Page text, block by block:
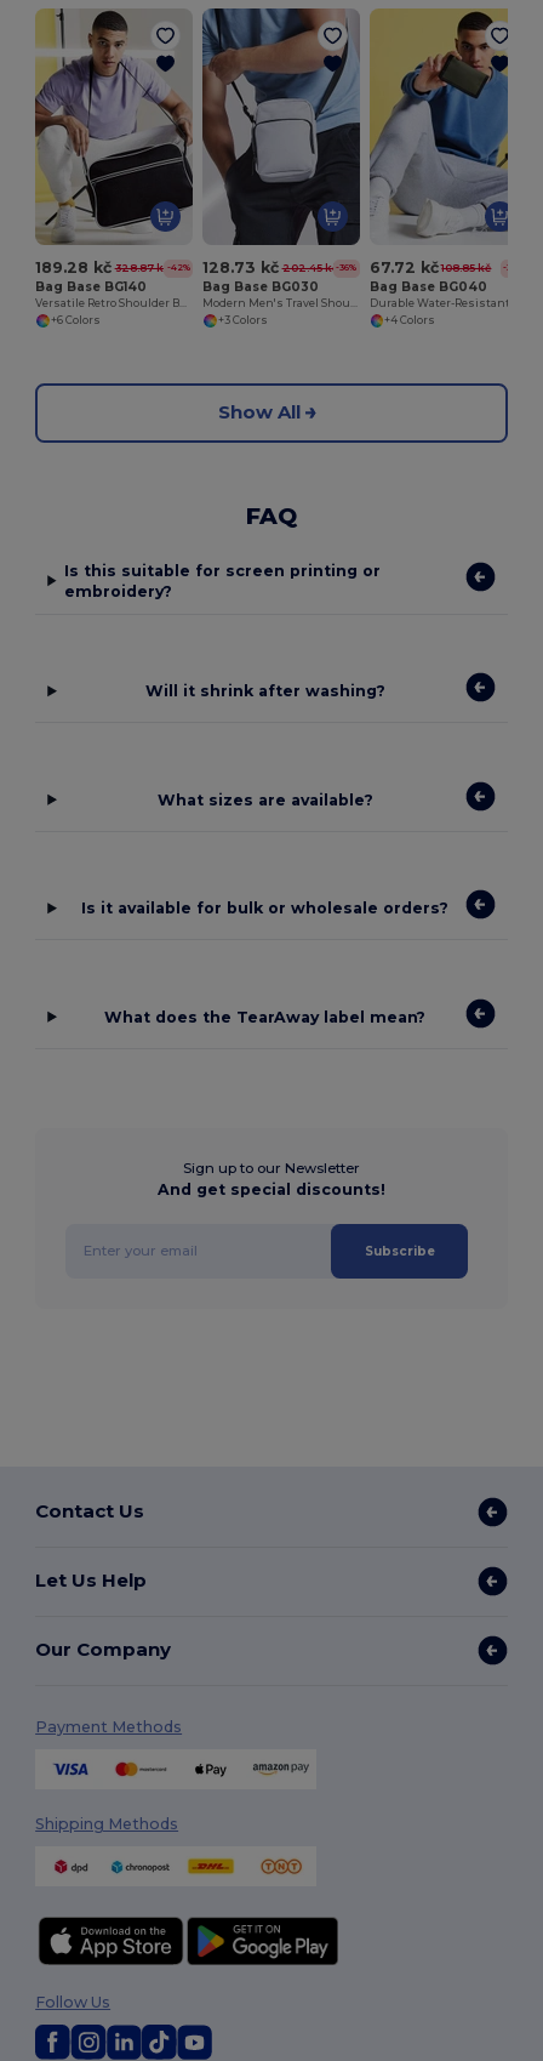
189.28 kč 328.87 kč-42%
Bag Base BG140
+6 Colors
128.73 kč 202.45 kč-36%
Bag Base BG030
+3 Colors
67.72 kč 108.85 kč -38%
Bag Base BG040
+4 Colors
Show All
FAQ
Is this suitable for screen printing or
embroidery?
Will it shrink after washing?
What sizes are available?
Is it available for bulk or wholesale orders?
What does the TearAway label mean?
Sign up to our Newsletter
And get special discounts!
Subscribe
Contact Us
Let Us Help
Our Company
Payment Methods
Shipping Methods
Follow Us